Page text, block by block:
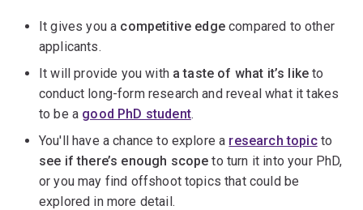
It gives you a competitive edgecompared to other
applicants.
It will provide you with a taste of what it’s like to
conduct long-form research and reveal what it takes
to be a good PhD student.
You'll have a chance to explore a research topicto
see if there’s enough scope to turn it into your PhD,
or you may find offshoot topics that could be
explored in more detail.